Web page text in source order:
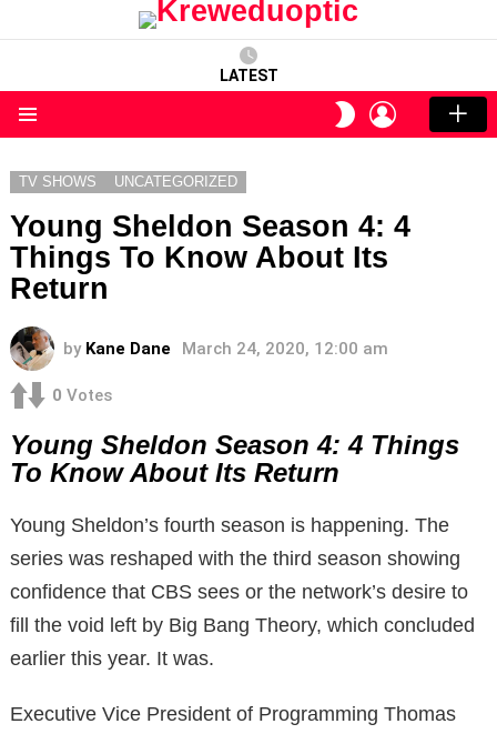
LATEST
SWITCH
SKIN
LOGIN
TV SHOWS UNCATEGORIZED
Young Sheldon Season 4: 4
Things To Know About Its
Return
by Kane Dane March 24, 2020, 12:00 am
0 Votes
Young Sheldon Season 4: 4 Things
To Know About Its Return
Young Sheldon’s fourth season is happening. The
series was reshaped with the third season showing
confidence that CBS sees or the network’s desire to
fill the void left by Big Bang Theory, which concluded
earlier this year. It was.
Executive Vice President of Programming Thomas